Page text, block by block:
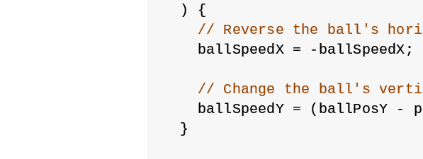
  ) {
// Reverse the ball's
    ballSpeedX = -ballSpeedX;
// Change the ball's
ballSpeedY = (ballPosY -
  }